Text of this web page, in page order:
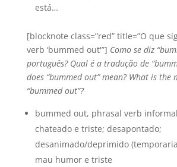
está…
[blocknote class=”red” title=”O que
verb ‘bummed out'”] Como se diz
português? Qual é a tradução de
does “bummed out” mean? What is the
“bummed out”?
bummed out, phrasal verb
chateado e triste; desapontado;
desanimado/deprimido
mau humor e triste